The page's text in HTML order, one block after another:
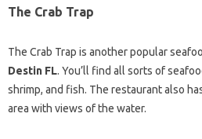
The Crab Trap
The Crab Trap is another popular
Destin FL. You’ll find all sorts of
shrimp, and fish. The restaurant also
area with views of the water.